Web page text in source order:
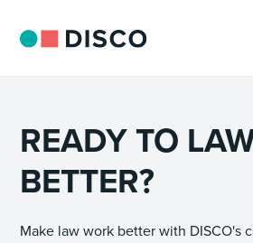
READY TO
BETTER?
Make law work better with DISCO's